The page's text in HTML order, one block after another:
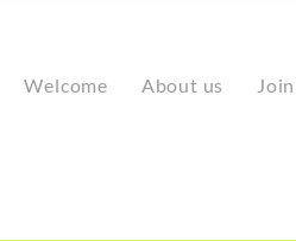
Welcome About us Join